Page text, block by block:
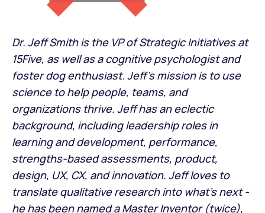
Dr. Jeff Smith is the VP of Strategic Initiatives at
15Five, as well as a cognitive psychologist and
foster dog enthusiast. Jeff’s mission is to use
science to help people, teams, and
organizations thrive. Jeff has an eclectic
background, including leadership roles in
learning and development, performance,
strengths-based assessments, product,
design, UX, CX, and innovation. Jeff loves to
translate qualitative research into what’s next -
he has been named a Master Inventor (twice),